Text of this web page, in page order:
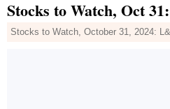
Stocks to Watch, Oct
Stocks to Watch, October 31, 2024: